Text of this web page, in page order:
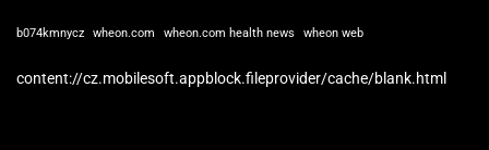
b074kmnycz wheon.com wheon.com health news wheon web
content://cz.mobilesoft.appblock.fileprovider/cache/blank.html